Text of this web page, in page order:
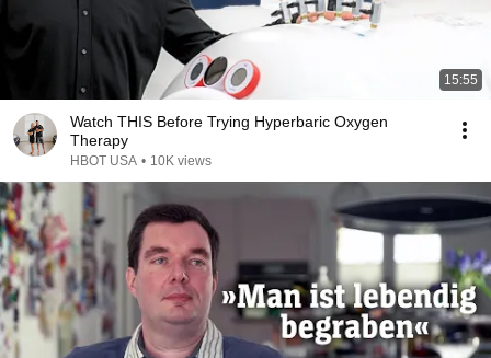
15:55
Watch THIS Before Trying Hyperbaric Oxygen
Therapy
HBOT USA • 10K views